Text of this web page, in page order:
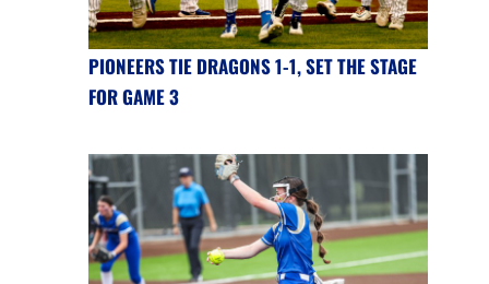
PIONEERS TIE DRAGONS 1-1, SET THE STAGE
FOR GAME 3